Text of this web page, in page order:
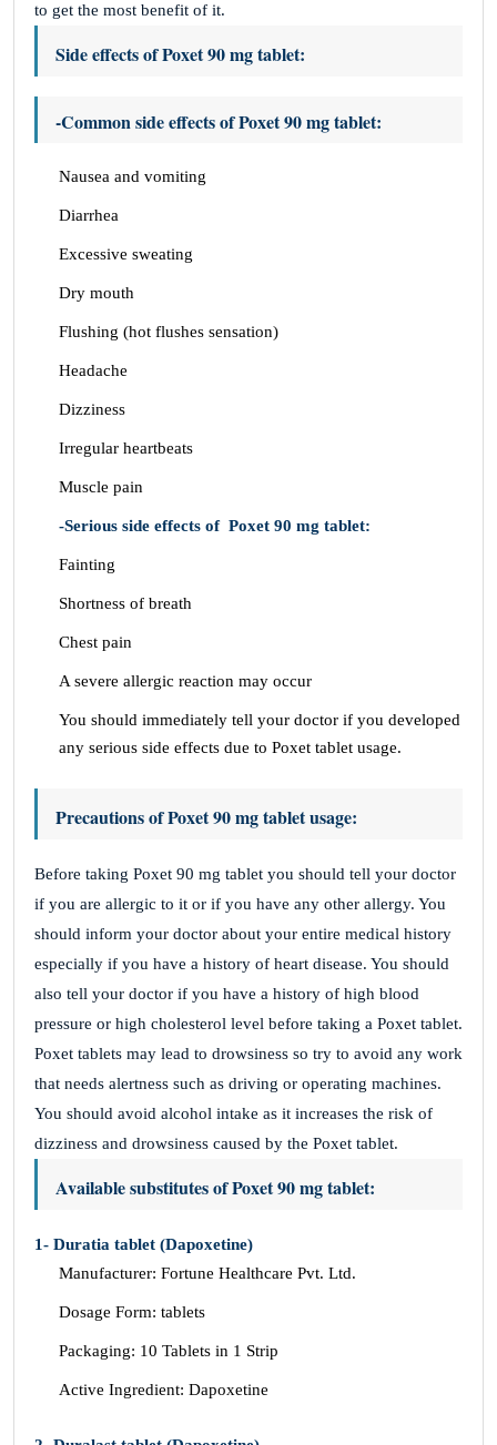
to get the most benefit of it.
Side effects of Poxet 90 mg tablet:
-Common side effects of Poxet 90 mg tablet:
Nausea and vomiting
Diarrhea
Excessive sweating
Dry mouth
Flushing (hot flushes sensation)
Headache
Dizziness
Irregular heartbeats
Muscle pain
-Serious side effects of Poxet 90 mg tablet:
Fainting
Shortness of breath
Chest pain
A severe allergic reaction may occur
You should immediately tell your doctor if you developed
any serious side effects due to Poxet tablet usage.
Precautions of Poxet 90 mg tablet usage:
Before taking Poxet 90 mg tablet you should tell your doctor
if you are allergic to it or if you have any other allergy. You
should inform your doctor about your entire medical history
especially if you have a history of heart disease. You should
also tell your doctor if you have a history of high blood
pressure or high cholesterol level before taking a Poxet tablet.
Poxet tablets may lead to drowsiness so try to avoid any work
that needs alertness such as driving or operating machines.
You should avoid alcohol intake as it increases the risk of
dizziness and drowsiness caused by the Poxet tablet.
Available substitutes of Poxet 90 mg tablet:
1- Duratia tablet (Dapoxetine)
Manufacturer: Fortune Healthcare Pvt. Ltd.
Dosage Form: tablets
Packaging: 10 Tablets in 1 Strip
Active Ingredient: Dapoxetine